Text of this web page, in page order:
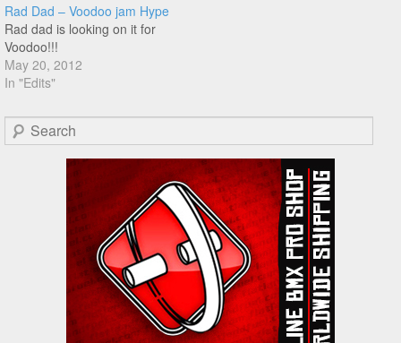
throw a…
Rad Dad – Voodoo jam Hype
Rad dad is looking on it for
Voodoo!!!
May 20, 2012
In "Edits"
Search